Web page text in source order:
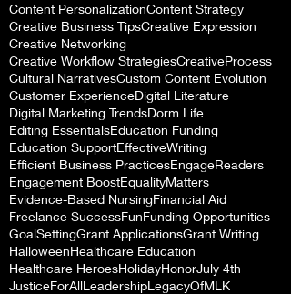
Content PersonalizationContent Strategy
Creative Business TipsCreative Expression
Creative Networking
Creative Workflow StrategiesCreativeProcess
Cultural NarrativesCustom Content Evolution
Customer ExperienceDigital Literature
Digital Marketing TrendsDorm Life
Editing EssentialsEducation Funding
Education SupportEffectiveWriting
Efficient Business PracticesEngageReaders
Engagement BoostEqualityMatters
Evidence-Based NursingFinancial Aid
Freelance SuccessFunFunding Opportunities
GoalSettingGrant ApplicationsGrant Writing
HalloweenHealthcare Education
Healthcare HeroesHolidayHonorJuly 4th
JusticeForAllLeadershipLegacyOfMLK